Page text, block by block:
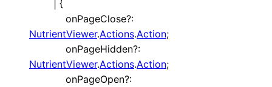
{
onPageClose?:
NutrientViewer.Actions.Action;
onPageHidden?:
NutrientViewer.Actions.Action;
onPageOpen?: